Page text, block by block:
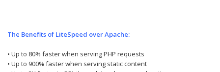
The Benefits of LiteSpeed over Apache:
• Up to 80% faster when serving PHP requests
• Up to 900% faster when serving static content